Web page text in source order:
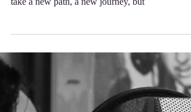
lot of strength. To suddenly walk a different